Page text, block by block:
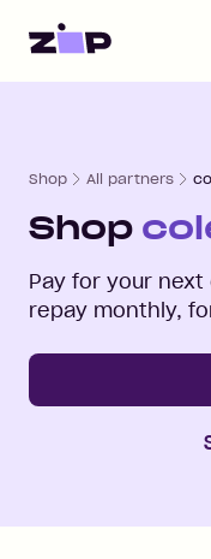
Home
Shop All partners
Shop
Pay for your next
repay monthly,